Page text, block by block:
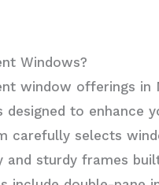
Windows?
window offerings in
to enhance
carefully selects
and sturdy frames